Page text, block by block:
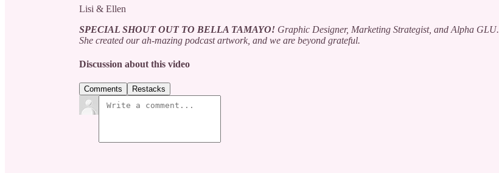
Lisi & Ellen
SPECIAL SHOUT OUT TO BELLA TAMAYO! Graphic Designer, Marketing Strategist, and Alpha GLU.
She created our ah-mazing podcast artwork, and we are beyond grateful.
Discussion about this video
Comments Restacks